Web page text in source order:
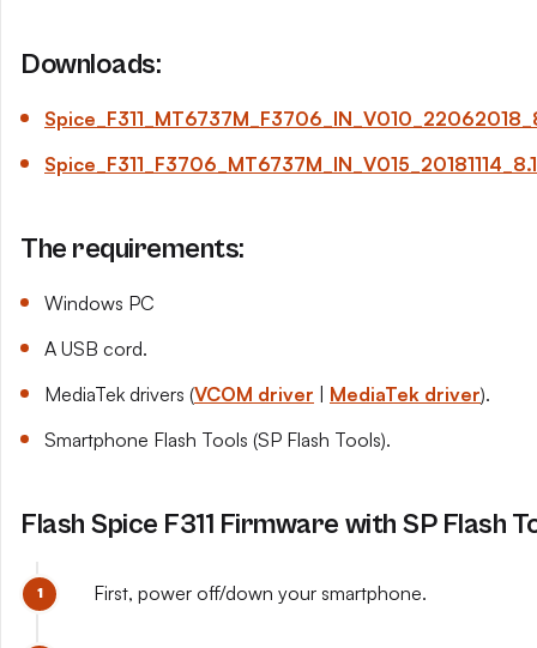
Downloads:
The requirements:
Windows PC
A USB cord.
MediaTek drivers (VCOM driver MediaTek driver).
Smartphone Flash Tools (SP Flash Tools).
Flash Spice F311 Firmware with SP Flash
First, power off/down your smartphone.